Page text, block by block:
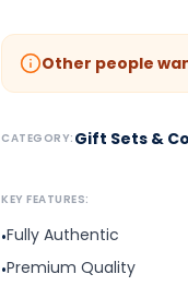
Other people
CATEGORY: Gift Sets &
KEY FEATURES:
•Fully Authentic
•Premium Quality